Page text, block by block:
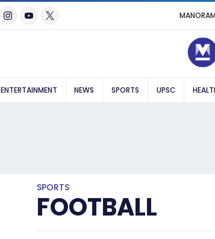
ENTERTAINMENT NEWS SPORTS UPSC
SPORTS
FOOTBALL